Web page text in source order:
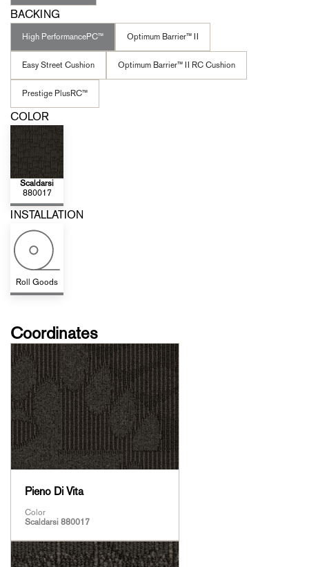
BACKING
High PerformancePC™ Optimum Barrier™ II
Easy Street Cushion Optimum Barrier™ II RC Cushion
Prestige PlusRC™
COLOR
Scaldarsi
880017
INSTALLATION
Roll Goods
Coordinates
Pieno Di Vita
Color
Scaldarsi 880017